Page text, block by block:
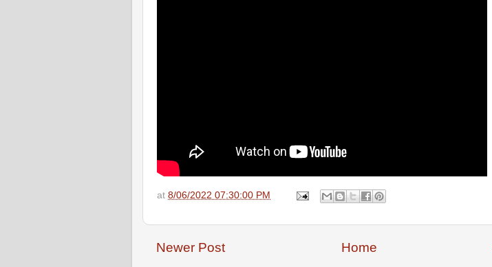
at 8/06/2022 07:30:00 PM
Newer Post Home